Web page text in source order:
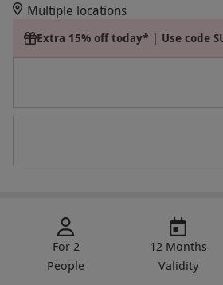
Multiple locations
Extra 15% off today* | Use code
For 2
People
12 Months
Validity